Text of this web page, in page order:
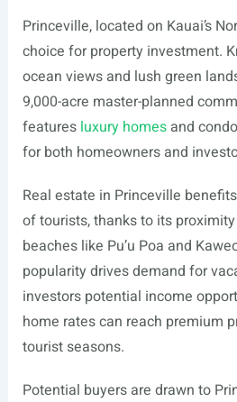
Princeville, located on Kauai’s
choice for property investment.
ocean views and lush green
9,000-acre master-planned
features luxury homesand
for both homeowners and
Real estate in Princeville
of tourists, thanks to its
beaches like Pu’u Poa and
popularity drives demand for
investors potential income
home rates can reach premium
tourist seasons.
Potential buyers are drawn to